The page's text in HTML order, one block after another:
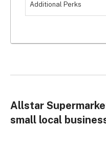
Additional Perks
Allstar
small local